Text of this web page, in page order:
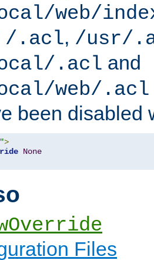
web/
/.acl, /usr/
.acl and
web/.acl
been disabled
>
None
Files